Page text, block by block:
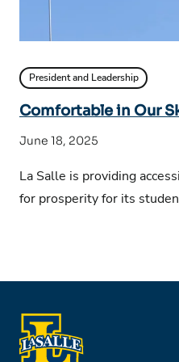
President and Leadership
Comfortable in Our
June 18, 2025
La Salle is providing
for prosperity for its